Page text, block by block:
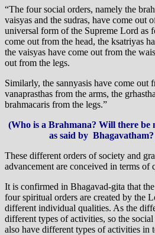
“The four social orders, namely the
vaisyas and the sudras, have come out
universal form of the Supreme Lord as
come out from the head, the ksatriyas
the vaisyas have come out from the
out from the legs.
Similarly, the sannyasis have come out
vanaprasthas from the arms, the
brahmacaris from the legs.”
(Who is a Brahmana? Will there be
as said by Bhagavatham?
These different orders of society and
advancement are conceived in terms of
It is confirmed in Bhagavad-gita that
four spiritual orders are created by the
different individual qualities. As the
different types of activities, so the
also have different types of activities in